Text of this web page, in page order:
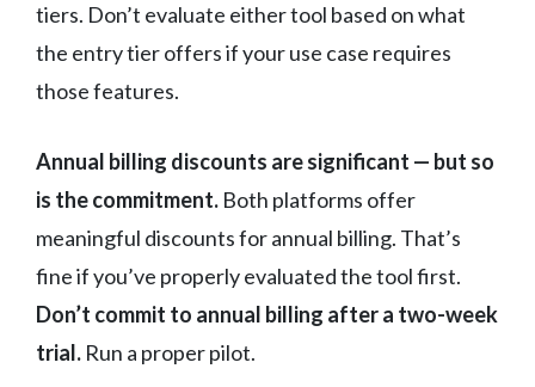
tiers. Don’t evaluate either tool based on what
the entry tier offers if your use case requires
those features.
Annual billing discounts are significant — but so
is the commitment. Both platforms offer
meaningful discounts for annual billing. That’s
fine if you’ve properly evaluated the tool first.
Don’t commit to annual billing after a two-week
trial. Run a proper pilot.